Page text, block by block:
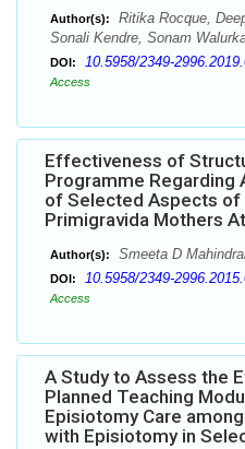
Author(s):
Ritika Rocque,
Sonali Kendre, Sonam
DOI: 10.5958/2349-
Access
Effectiveness of
Programme Regarding
of Selected Aspects of
Primigravida Mothers
Author(s): Smeeta D
DOI: 10.5958/2349-
Access
A Study to Assess the
Planned Teaching
Episiotomy Care
with Episiotomy in